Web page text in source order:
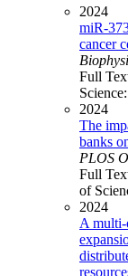
2024
miR-
cancer
Full
Science:
2024
The
banks
PLOS
Full
of
2024
A multi-